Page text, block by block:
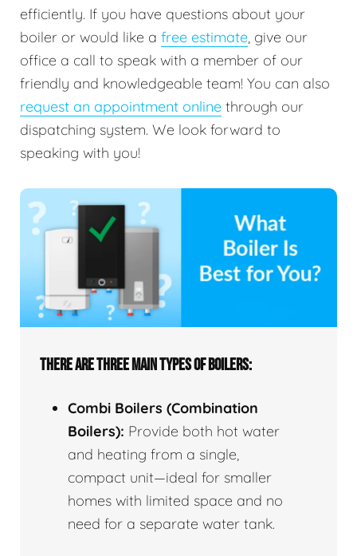
efficiently. If you have questions about your
boiler or would like a free estimate, give our
office a call to speak with a member of our
friendly and knowledgeable team! You can also
request an appointment online through our
dispatching system. We look forward to
speaking with you!
THERE ARE THREE MAIN TYPES OF BOILERS:
Combi Boilers (Combination
Boilers): Provide both hot water
and heating from a single,
compact unit—ideal for smaller
homes with limited space and no
need for a separate water tank.